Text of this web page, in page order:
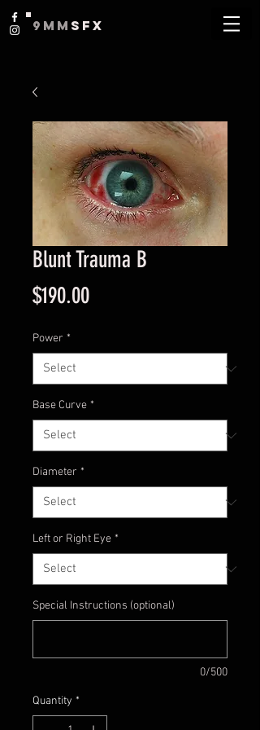
9MM SFX
Blunt Trauma B
$190.00Price
Power *
Base Curve *
Diameter *
Left or Right Eye *
Special Instructions (optional)
0/500
Quantity *